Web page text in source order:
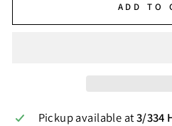
ADD TO
Pickup available at3/334